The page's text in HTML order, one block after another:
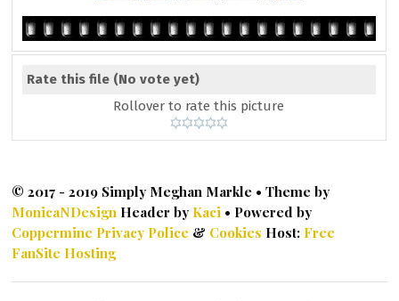
Rate this file (No vote yet)
Rollover to rate this picture
© 2017 - 2019 Simply Meghan Markle • Theme by
MonicaNDesign Header by Kaci • Powered by
Coppermine Privacy Police & Cookies Host: Free
FanSite Hosting